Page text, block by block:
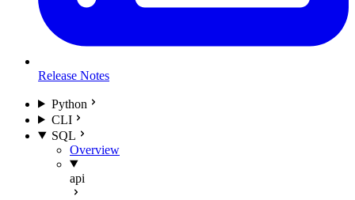
Release Notes
Python
CLI
SQL
Overview
api